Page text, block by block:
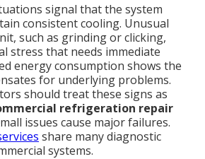
signal that the system
consistent cooling. Unusual
such as grinding or clicking,
stress that needs immediate
energy consumption shows the
for underlying problems.
should treat these signs as
refrigeration repair
issues cause major failures.
share many diagnostic
systems.